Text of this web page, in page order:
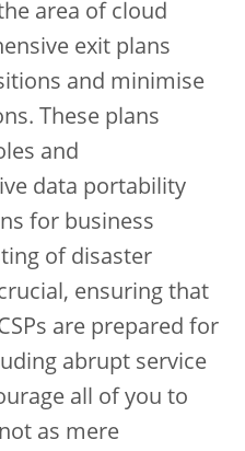
area of cloud
exit plans
and minimise
These plans
and
data portability
for business
of disaster
ensuring that
are prepared for
abrupt service
all of you to
as mere